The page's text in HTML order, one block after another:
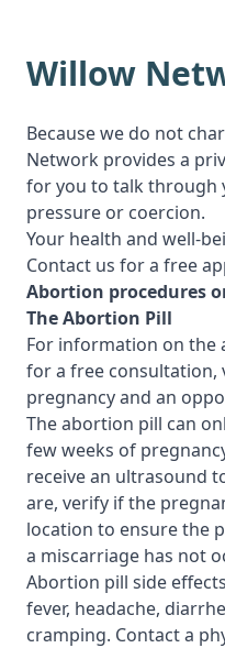
Willow
Because we do not
Network provides a
for you to talk
pressure or coercion.
Your health and well-
Contact us for a free
Abortion procedures
The Abortion Pill
For information on the
for a free
pregnancy and an
The abortion pill can
few weeks of
receive an ultrasound
are, verify if the
location to ensure the
a miscarriage has not
Abortion pill side
fever, headache,
cramping. Contact a